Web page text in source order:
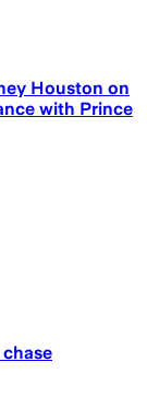
Houston on
with Prince